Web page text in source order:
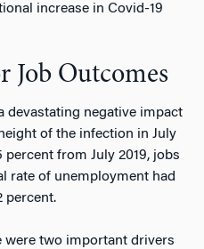
increase in Covid-19
Job Outcomes
devastating negative impact
of the infection in July
from July 2019, jobs
rate of unemployment had
percent.
were two important drivers